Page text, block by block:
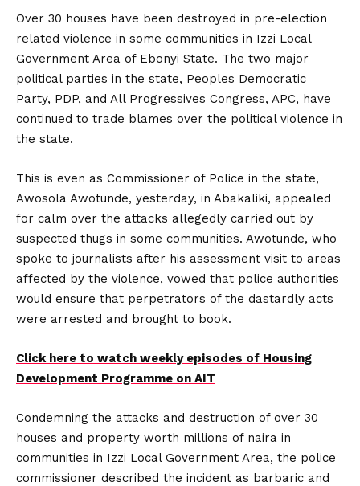
Over 30 houses have been destroyed in pre-election
related violence in some communities in Izzi Local
Government Area of Ebonyi State. The two major
political parties in the state, Peoples Democratic
Party, PDP, and All Progressives Congress, APC, have
continued to trade blames over the political violence in
the state.
This is even as Commissioner of Police in the state,
Awosola Awotunde, yesterday, in Abakaliki, appealed
for calm over the attacks allegedly carried out by
suspected thugs in some communities. Awotunde, who
spoke to journalists after his assessment visit to areas
affected by the violence, vowed that police authorities
would ensure that perpetrators of the dastardly acts
were arrested and brought to book.
Click here to watch weekly episodes of Housing
Development Programme on AIT
Condemning the attacks and destruction of over 30
houses and property worth millions of naira in
communities in Izzi Local Government Area, the police
commissioner described the incident as barbaric and